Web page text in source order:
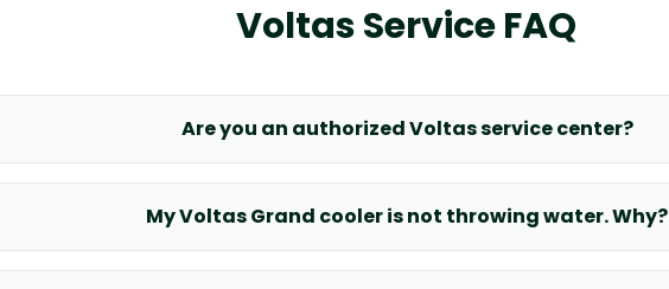
Voltas Service FAQ
Are you an authorized Voltas service center?
My Voltas Grand cooler is not throwing water. Why?